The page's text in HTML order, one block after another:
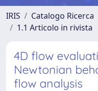
IRIS Catalogo Ricerca
1.1 Articolo in rivista
4D flow
Newtonian
flow analysis